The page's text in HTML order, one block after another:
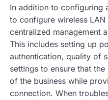
In addition to configuring
to configure wireless
centralized management
This includes setting up
authentication, quality of
settings to ensure that
of the business while
connection. When